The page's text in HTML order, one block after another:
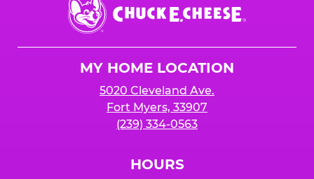
E.
Cheese
MY HOME LOCATION
5020 Cleveland Ave.
Fort Myers, 33907
(239) 334-0563
HOURS